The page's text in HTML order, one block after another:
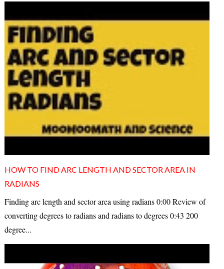
HOW TO FIND ARC LENGTH AND SECTOR AREA IN
RADIANS
Finding arc length and sector area using radians 0:00 Review of
converting degrees to radians and radians to degrees 0:43 200
degree...